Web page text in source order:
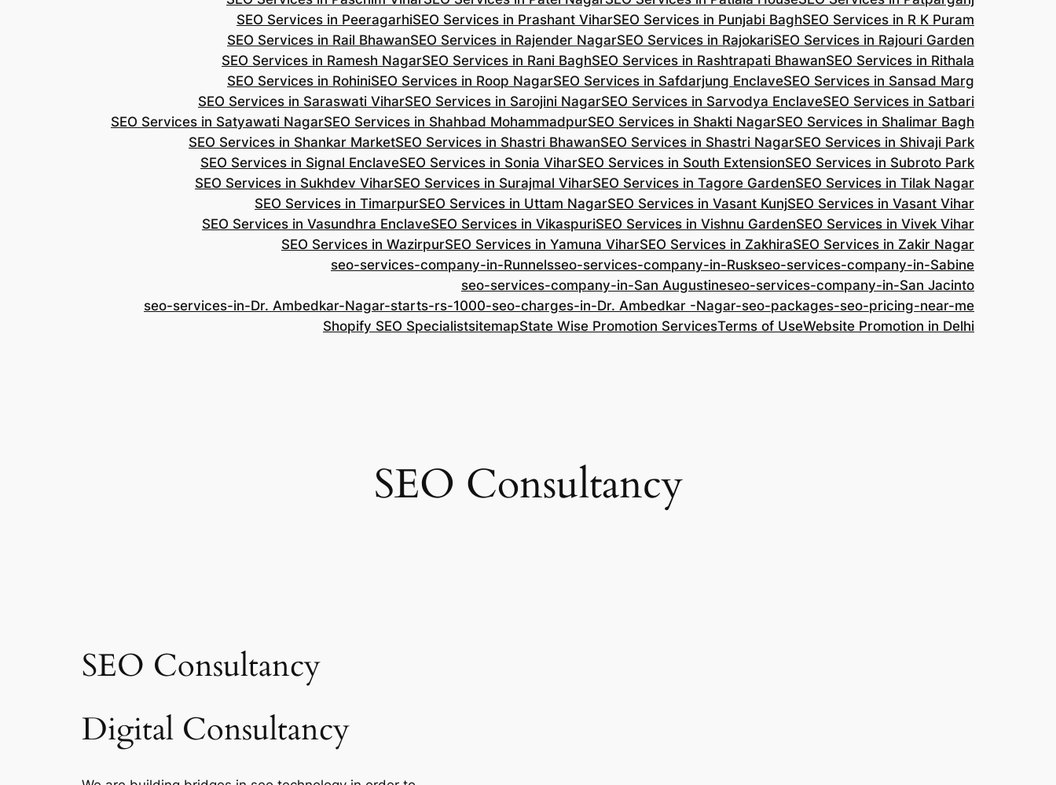
SEO Services in PeeragarhiSEO Services in Prashant ViharSEO Services in Punjabi BaghSEO Services in R K Puram
SEO Services in Rail BhawanSEO Services in Rajender NagarSEO Services in RajokariSEO Services in Rajouri Garden
SEO Services in Ramesh NagarSEO Services in Rani BaghSEO Services in Rashtrapati BhawanSEO Services in Rithala
SEO Services in RohiniSEO Services in Roop NagarSEO Services in Safdarjung EnclaveSEO Services in Sansad Marg
SEO Services in Saraswati ViharSEO Services in Sarojini NagarSEO Services in Sarvodya EnclaveSEO Services in Satbari
SEO Services in Satyawati NagarSEO Services in Shahbad MohammadpurSEO Services in Shakti NagarSEO Services in Shalimar Bagh
SEO Services in Shankar MarketSEO Services in Shastri BhawanSEO Services in Shastri NagarSEO Services in Shivaji Park
SEO Services in Signal EnclaveSEO Services in Sonia ViharSEO Services in South ExtensionSEO Services in Subroto Park
SEO Services in Sukhdev ViharSEO Services in Surajmal ViharSEO Services in Tagore GardenSEO Services in Tilak Nagar
SEO Services in TimarpurSEO Services in Uttam NagarSEO Services in Vasant KunjSEO Services in Vasant Vihar
SEO Services in Vasundhra EnclaveSEO Services in VikaspuriSEO Services in Vishnu GardenSEO Services in Vivek Vihar
SEO Services in WazirpurSEO Services in Yamuna ViharSEO Services in ZakhiraSEO Services in Zakir Nagar
seo-services-company-in-Runnelsseo-services-company-in-Ruskseo-services-company-in-Sabine
seo-services-company-in-San Augustineseo-services-company-in-San Jacinto
seo-services-in-Dr. Ambedkar-Nagar-starts-rs-1000-seo-charges-in-Dr. Ambedkar -Nagar-seo-packages-seo-pricing-near-me
Shopify SEO SpecialistsitemapState Wise Promotion ServicesTerms of UseWebsite Promotion in Delhi
SEO Consultancy
SEO Consultancy
Digital Consultancy